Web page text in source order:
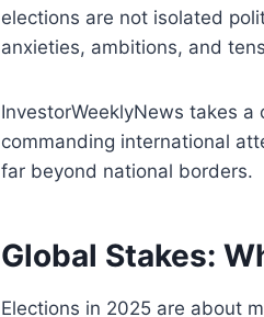
elections are not isolated
anxieties, ambitions, and
InvestorWeeklyNews takes
commanding international
far beyond national borders.
Global Stakes:
Elections in 2025 are about